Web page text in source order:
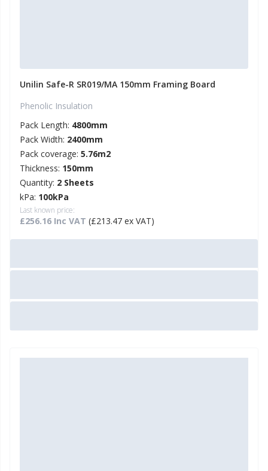
Unilin Safe-R SR019/MA 150mm Framing Board
Phenolic Insulation
Pack Length: 4800mm
Pack Width: 2400mm
Pack coverage: 5.76m2
Thickness: 150mm
Quantity: 2 Sheets
kPa: 100kPa
Last known price:
£256.16 Inc VAT (£213.47 ex VAT)